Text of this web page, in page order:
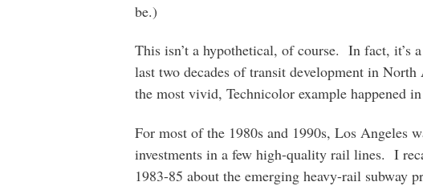
be.)
This isn’t a hypothetical, of course. In fact, it’s
last two decades of transit development in
the most vivid, Technicolor example happened
For most of the 1980s and 1990s, Los Angeles
investments in a few high-quality rail lines. I
1983-85 about the emerging heavy-rail subway